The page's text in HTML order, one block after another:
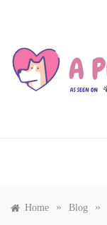
Home » Blog »